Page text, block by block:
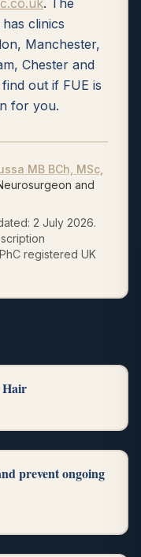
. The
clinics
Manchester,
Chester and
out if FUE is
for you.
MB BCh, MSc,
and
2 July 2026.
registered UK
Hair
prevent ongoing